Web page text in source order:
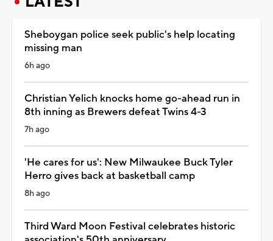
Sheboygan police seek public's help locating
missing man
6h ago
Christian Yelich knocks home go-ahead run in
8th inning as Brewers defeat Twins 4-3
7h ago
'He cares for us': New Milwaukee Buck Tyler
Herro gives back at basketball camp
8h ago
Third Ward Moon Festival celebrates historic